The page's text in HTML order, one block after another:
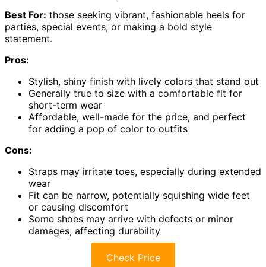
Best For: those seeking vibrant, fashionable heels for
parties, special events, or making a bold style
statement.
Pros:
Stylish, shiny finish with lively colors that stand out
Generally true to size with a comfortable fit for
short-term wear
Affordable, well-made for the price, and perfect
for adding a pop of color to outfits
Cons:
Straps may irritate toes, especially during extended
wear
Fit can be narrow, potentially squishing wide feet
or causing discomfort
Some shoes may arrive with defects or minor
damages, affecting durability
Check Price